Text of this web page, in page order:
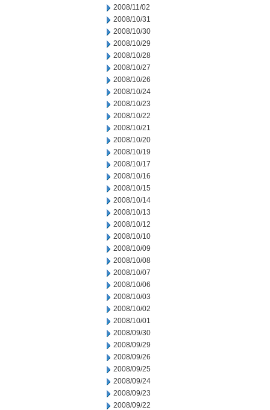
2008/11/02
2008/10/31
2008/10/30
2008/10/29
2008/10/28
2008/10/27
2008/10/26
2008/10/24
2008/10/23
2008/10/22
2008/10/21
2008/10/20
2008/10/19
2008/10/17
2008/10/16
2008/10/15
2008/10/14
2008/10/13
2008/10/12
2008/10/10
2008/10/09
2008/10/08
2008/10/07
2008/10/06
2008/10/03
2008/10/02
2008/10/01
2008/09/30
2008/09/29
2008/09/26
2008/09/25
2008/09/24
2008/09/23
2008/09/22